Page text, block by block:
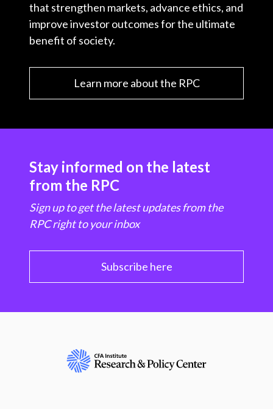
that strengthen markets, advance ethics, and
improve investor outcomes for the ultimate
benefit of society.
Learn more about the RPC
Stay informed on the latest
from the RPC
Sign up to get the latest updates from the
RPC right to your inbox
Subscribe here